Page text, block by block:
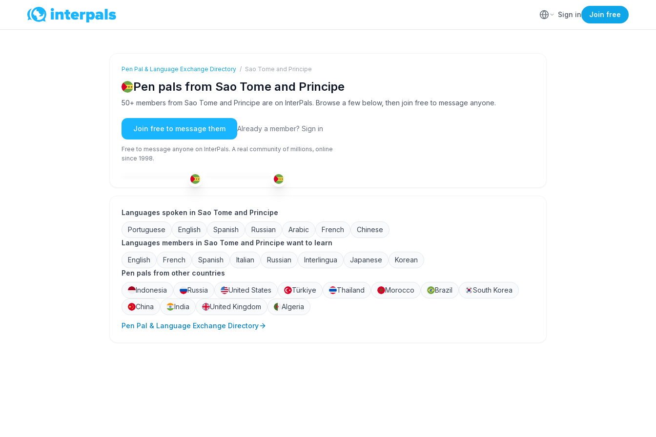
Sign in Join free
Pen Pal & Language Exchange Directory / Sao Tome and Principe
Pen pals from Sao Tome and Principe
50+ members from Sao Tome and Principe are on InterPals. Browse a few below, then join free to message anyone.
Join free to message them Already a member? Sign in
Free to message anyone on InterPals. A real community of millions, online
since 1998.
POR
Languages spoken in Sao Tome and Principe
Portuguese English Spanish Russian Arabic French
Chinese
Languages members in Sao Tome and Principe want to learn
English French Spanish Italian Russian Interlingua Japanese
Korean
Pen pals from other countries
Indonesia Russia United States Türkiye Thailand Morocco Brazil
South Korea
China
India United Kingdom Algeria
Pen Pal & Language Exchange Directory